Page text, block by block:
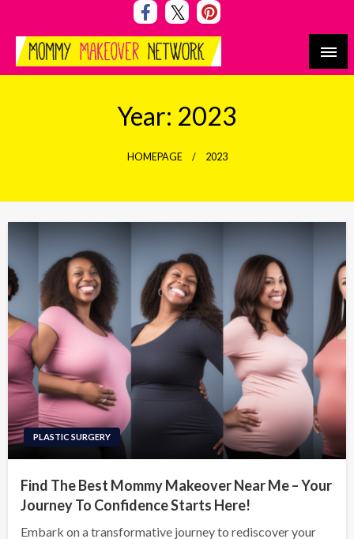
content
Mommy Makeover Network
Year: 2023
HOMEPAGE 2023
PLASTIC SURGERY
Find The Best Mommy Makeover Near Me – Your
Journey To Confidence Starts Here!
Embark on a transformative journey to rediscover your